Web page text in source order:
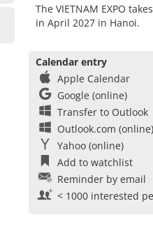
The VIETNAM EXPO
in April 2027 in Hanoi.
Calendar entry
Apple Calendar
Google (online)
Transfer to Outlook
Outlook.com (online)
Yahoo (online)
Add to watchlist
Reminder by email
< 1000 interested